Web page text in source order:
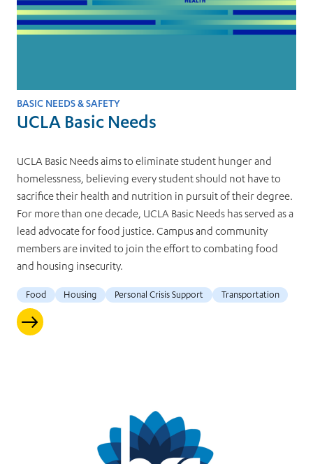
BASIC NEEDS & SAFETY
UCLA Basic Needs
UCLA Basic Needs aims to eliminate student hunger and
homelessness, believing every student should not have to
sacrifice their health and nutrition in pursuit of their degree.
For more than one decade, UCLA Basic Needs has served as a
lead advocate for food justice. Campus and community
members are invited to join the effort to combating food
and housing insecurity.
Food Housing Personal Crisis Support Transportation